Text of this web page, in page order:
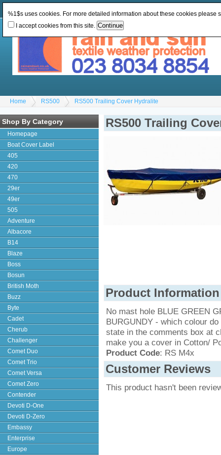
Home RS500 RS500 Trailing Cover Hydralite
Shop By Category
Homepage
Boat Cover Label
405
420
470
29er
49er
505
Adventure
Albacore
B14
Blaze
Boss
Bosun
British Moth
Buzz
Byte
Cadet
Cherub
Challenger
Comet Duo
Comet Trio
Comet Versa
Comet Zero
Contender
Devoti D-One
Devoti D-Zero
Embassy
Enterprise
Europe
RS500 Trailing
Product Information
No mast hole BLUE GREEN
BURGUNDY - which colour
state in the comments box at
make you a cover in Cotton/
Product Code: RS M4x
Customer Reviews
This product hasn't been
%1$s uses cookies. For more detailed information about these cookies please
I accept cookies from this site.